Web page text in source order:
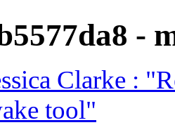
-
Clarke :
tool"